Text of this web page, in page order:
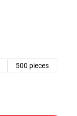
500 pieces